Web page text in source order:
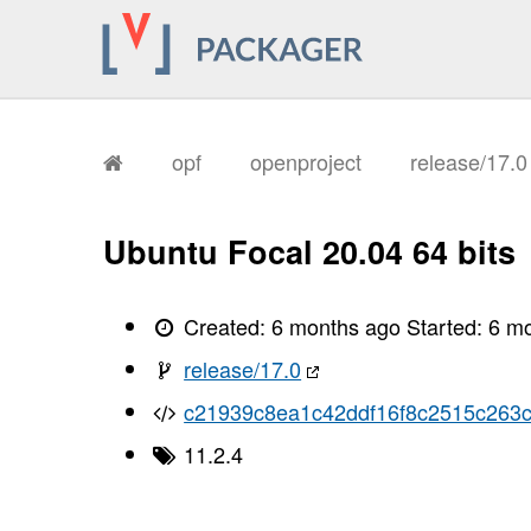
opf openproject release/17.0
Ubuntu Focal 20.04 64 bits
Created:6 months ago Started:6
release/17.0
11.2.4
I, [2026-01-
I, [2026-01-
I, [2026-01-
I, [2026-01-
I, [2026-01-
I, [2026-01-
I, [2026-01-
I, [2026-01-
I, [2026-01-
I, [2026-01-
I, [2026-01-